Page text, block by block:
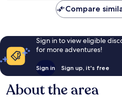
Compare
Sign in to view eligible
for more adventures!
Sign in Sign up, it's free
About the area